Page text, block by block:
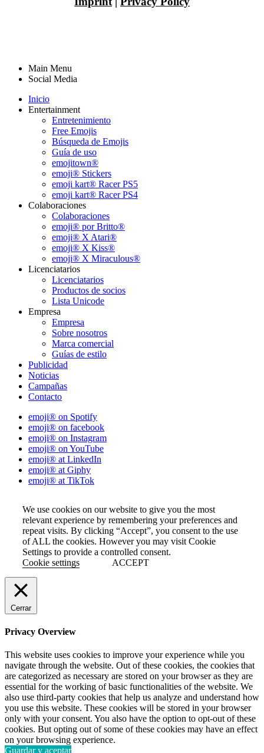
Main Menu
Social Media
Inicio
Entertainment
Entretenimiento
Free Emojis
Búsqueda de Emojis
Guía de uso
emojitown®
emoji® Stickers
emoji kart® Racer PS5
emoji kart® Racer PS4
Colaboraciones
Colaboraciones
emoji® por Britto®
emoji® X Atari®
emoji® X Kiss®
emoji® X Miraculous®
Licenciatarios
Licenciatarios
Productos de socios
Lista Unicode
Empresa
Empresa
Sobre nosotros
Marca comercial
Guías de estilo
Publicidad
Noticias
Campañas
Contacto
emoji® on Spotify
emoji® on facebook
emoji® on Instagram
emoji® on YouTube
emoji® at LinkedIn
emoji® at Giphy
emoji® at TikTok
We use cookies on our website to give you the most
relevant experience by remembering your preferences and
repeat visits. By clicking “Accept”, you consent to the use
of ALL the cookies. However you may visit Cookie
Settings to provide a controlled consent.
Cookie settings
ACCEPT
Cerrar
Privacy Overview
This website uses cookies to improve your experience while you
navigate through the website. Out of these cookies, the cookies that
are categorized as necessary are stored on your browser as they are
essential for the working of basic functionalities of the website. We
also use third-party cookies that help us analyze and understand how
you use this website. These cookies will be stored in your browser
only with your consent. You also have the option to opt-out of these
cookies. But opting out of some of these cookies may have an effect
on your browsing experience.
Guardar y aceptar